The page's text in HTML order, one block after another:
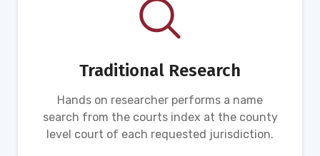
Traditional Research
Hands on researcher performs a name
search from the courts index at the county
level court of each requested jurisdiction.